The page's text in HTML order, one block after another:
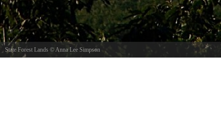
State Forest Lands © Anna Lee Simpson